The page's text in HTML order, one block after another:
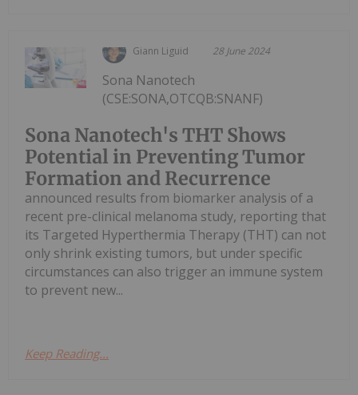
Giann Liguid 28 June 2024
Sona Nanotech's THT Shows
Potential in Preventing Tumor
Formation and Recurrence
Sona Nanotech
(CSE:SONA,OTCQB:SNANF)
announced results from biomarker analysis of a
recent pre-clinical melanoma study, reporting that
its Targeted Hyperthermia Therapy (THT) can not
only shrink existing tumors, but under specific
circumstances can also trigger an immune system
to prevent new...
Keep Reading...